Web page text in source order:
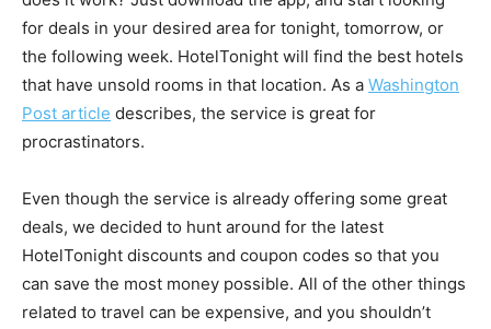
for deals in your desired area for tonight, tomorrow, or
the following week. HotelTonight will find the best hotels
that have unsold rooms in that location. As a Washington
Post article describes, the service is great for
procrastinators.
Even though the service is already offering some great
deals, we decided to hunt around for the latest
HotelTonight discounts and coupon codes so that you
can save the most money possible. All of the other things
related to travel can be expensive, and you shouldn’t